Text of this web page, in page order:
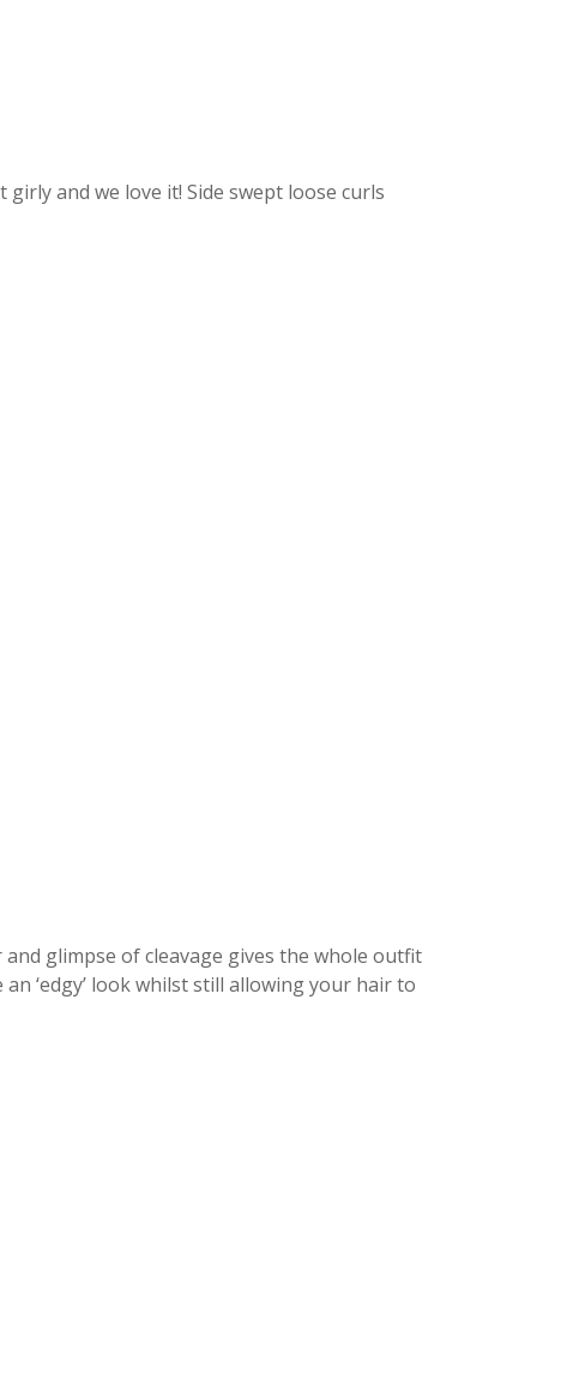
and we love it! Side swept loose curls
glimpse of cleavage gives the whole outfit
‘edgy’ look whilst still allowing your hair to